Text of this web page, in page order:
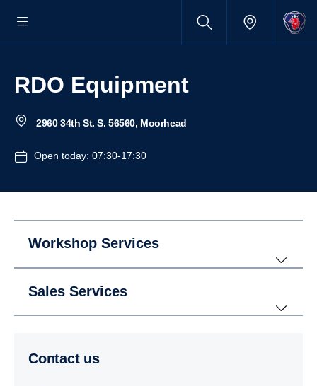
RDO Equipment
2960 34th St. S. 56560, Moorhead
Open today: 07:30-17:30
Workshop Services
Sales Services
Contact us